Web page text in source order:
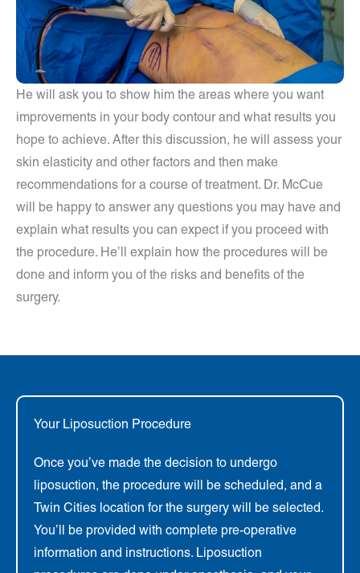
He will ask you to show him the areas where you want
improvements in your body contour and what results you
hope to achieve. After this discussion, he will assess your
skin elasticity and other factors and then make
recommendations for a course of treatment. Dr. McCue
will be happy to answer any questions you may have and
explain what results you can expect if you proceed with
the procedure. He’ll explain how the procedures will be
done and inform you of the risks and benefits of the
surgery.
Your Liposuction Procedure
Once you’ve made the decision to undergo
liposuction, the procedure will be scheduled, and a
Twin Cities location for the surgery will be selected.
You’ll be provided with complete pre-operative
information and instructions. Liposuction